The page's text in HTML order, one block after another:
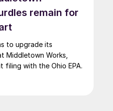
remain for
to upgrade its
Middletown Works,
filing with the Ohio EPA.